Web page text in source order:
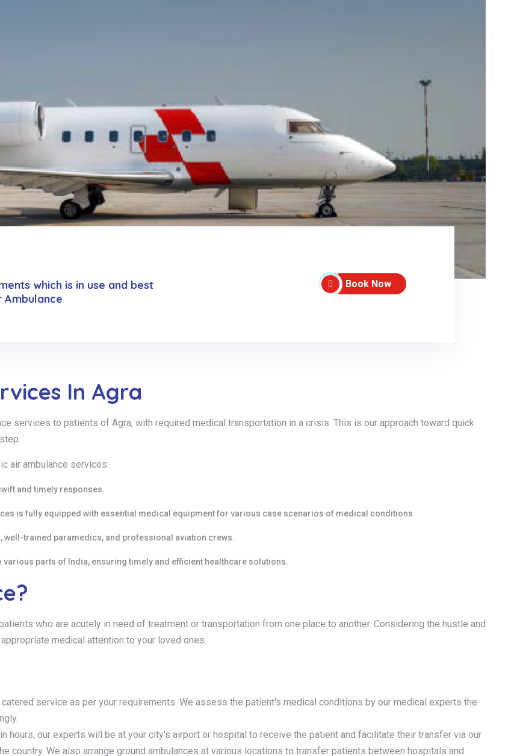
which is in use and best
Book Now
In Agra
services to patients of Agra, with required medical transportation in a crisis. This is our approach toward quick
air ambulance services:
and timely responses.
is fully equipped with essential medical equipment for various case scenarios of medical conditions.
well-trained paramedics, and professional aviation crews.
various parts of India, ensuring timely and efficient healthcare solutions.
who are acutely in need of treatment or transportation from one place to another. Considering the hustle and
medical attention to your loved ones.
service as per your requirements. We assess the patient's medical conditions by our medical experts the
hours, our experts will be at your city's airport or hospital to receive the patient and facilitate their transfer via our
country. We also arrange ground ambulances at various locations to transfer patients between hospitals and